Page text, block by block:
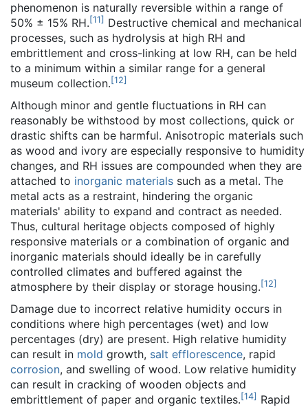
phenomenon is naturally reversible within a range of
50% ± 15% RH.[11] Destructive chemical and mechanical
processes, such as hydrolysis at high RH and
embrittlement and cross-linking at low RH, can be held
to a minimum within a similar range for a general
museum collection.[12]
Although minor and gentle fluctuations in RH can
reasonably be withstood by most collections, quick or
drastic shifts can be harmful. Anisotropic materials such
as wood and ivory are especially responsive to humidity
changes, and RH issues are compounded when they are
attached to inorganic materials such as a metal. The
metal acts as a restraint, hindering the organic
materials' ability to expand and contract as needed.
Thus, cultural heritage objects composed of highly
responsive materials or a combination of organic and
inorganic materials should ideally be in carefully
controlled climates and buffered against the
atmosphere by their display or storage housing.[12]
Damage due to incorrect relative humidity occurs in
conditions where high percentages (wet) and low
percentages (dry) are present. High relative humidity
can result in mold growth, salt efflorescence, rapid
corrosion, and swelling of wood. Low relative humidity
can result in cracking of wooden objects and
embrittlement of paper and organic textiles.[14] Rapid